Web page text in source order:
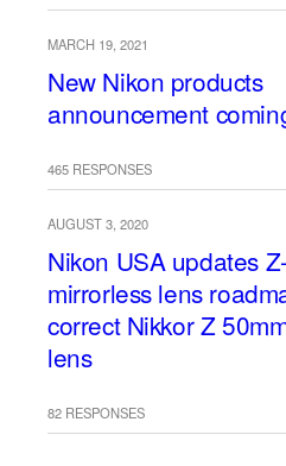
MARCH 19, 2021
New Nikon products
announcement
465 RESPONSES
AUGUST 3, 2020
Nikon USA updates
mirrorless lens
correct Nikkor Z
lens
82 RESPONSES